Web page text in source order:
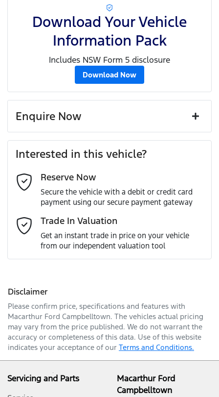
Download Your Vehicle
Information Pack
Includes NSW Form 5 disclosure
Download Now
Enquire Now
Last Name*
Email Address*
Mobile Number*
Interested in this vehicle?
Reserve Now
Secure the vehicle with a debit or credit card
payment using our secure payment gateway
Trade In Valuation
Get an instant trade in price on your vehicle
from our independent valuation tool
Disclaimer
Please confirm price, specifications and features with
Macarthur Ford Campbelltown. The vehicles actual pricing
may vary from the price published. We do not warrant the
accuracy or completeness of this data. Use of this website
indicates your acceptance of our Terms and Conditions.
Servicing and Parts
Macarthur Ford
Campbelltown